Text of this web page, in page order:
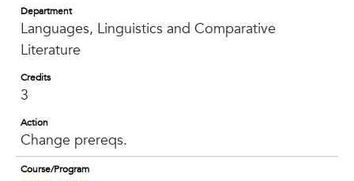
Department
Languages, Linguistics and Comparative
Literature
Credits
3
Action
Change prereqs.
Course/Program